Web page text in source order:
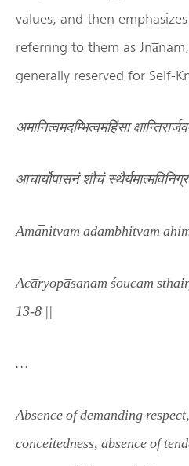
values, and then
referring to them as
generally reserved for Self-
अमानित्वमदम्भित्वमहिंसा
आचार्योपासनं शौचं
Amanitvam adambhitvam
A̅ca̅ryopa̅sanam śoucam
13-8 ||
…
Absence of demanding
conceitedness, absence of